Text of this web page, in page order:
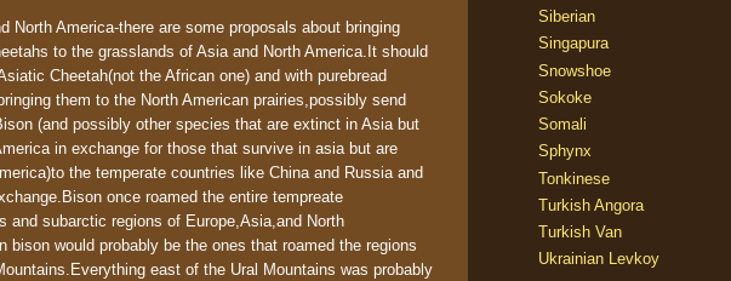
North America-there are some proposals about bringing
to the grasslands of Asia and North America.It should
Cheetah(not the African one) and with purebread
them to the North American prairies,possibly send
(and possibly other species that are extinct in Asia but
in exchange for those that survive in asia but are
the temperate countries like China and Russia and
once roamed the entire tempreate
and subarctic regions of Europe,Asia,and North
bison would probably be the ones that roamed the regions
east of the Ural Mountains was probably
Siberian
Singapura
Snowshoe
Sokoke
Somali
Sphynx
Tonkinese
Turkish Angora
Turkish Van
Ukrainian Levkoy